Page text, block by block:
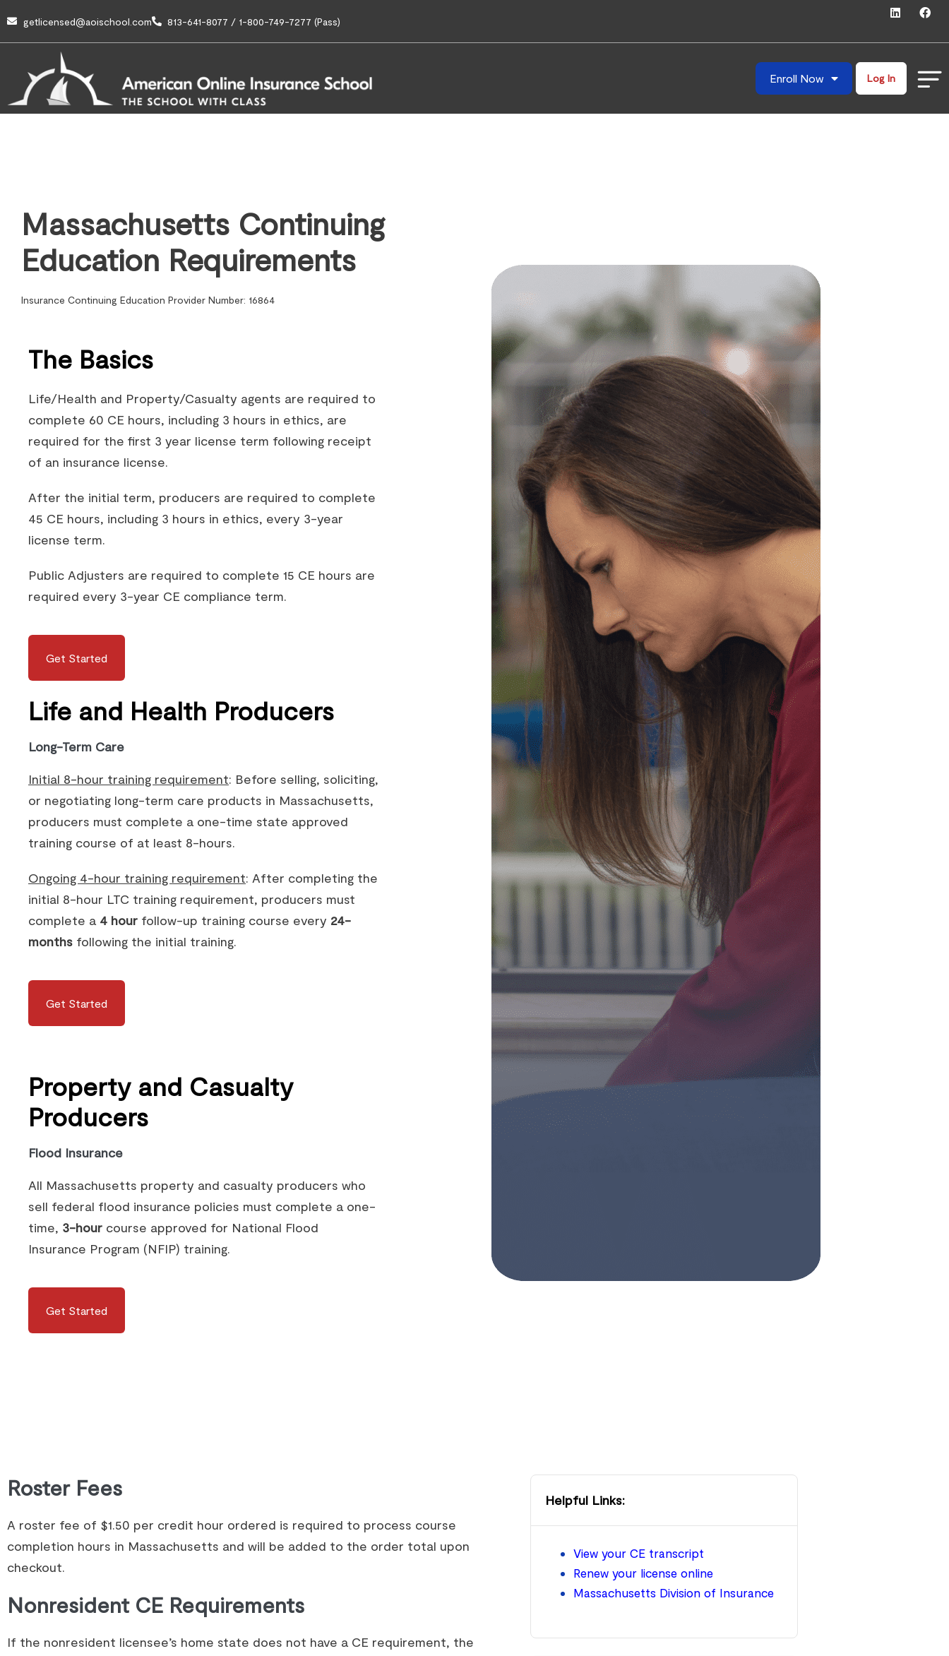
getlicensed@aoischool.com 813-641-8077 / 1-800-749-7277 (Pass)
Enroll Now Log In
Massachusetts Continuing
Education Requirements
Insurance Continuing Education Provider Number: 16864
The Basics
Life/Health and Property/Casualty agents are required to
complete 60 CE hours, including 3 hours in ethics, are
required for the first 3 year license term following receipt
of an insurance license.
After the initial term, producers are required to complete
45 CE hours, including 3 hours in ethics, every 3-year
license term.
Public Adjusters are required to complete 15 CE hours are
required every 3-year CE compliance term.
Get Started
Life and Health Producers
Long-Term Care
Initial 8-hour training requirement: Before selling, soliciting,
or negotiating long-term care products in Massachusetts,
producers must complete a one-time state approved
training course of at least 8-hours.
Ongoing 4-hour training requirement: After completing the
initial 8-hour LTC training requirement, producers must
complete a 4 hour follow-up training course every 24-
months following the initial training.
Get Started
Property and Casualty
Producers
Flood Insurance
All Massachusetts property and casualty producers who
sell federal flood insurance policies must complete a one-
time, 3-hour course approved for National Flood
Insurance Program (NFIP) training.
Get Started
Roster Fees
A roster fee of $1.50 per credit hour ordered is required to process course
completion hours in Massachusetts and will be added to the order total upon
checkout.
Nonresident CE Requirements
If the nonresident licensee’s home state does not have a CE requirement, the
Helpful Links:
View your CE transcript
Renew your license online
Massachusetts Division of Insurance